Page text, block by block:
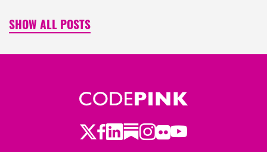
SHOW ALL POSTS
Twitter
Facebook
LinkedIn
Substack
Instagram
Flickr
Youtube